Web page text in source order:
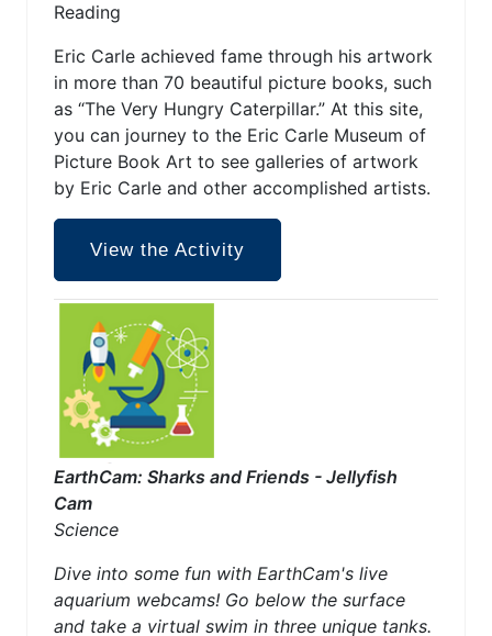
Reading
Eric Carle achieved fame through his artwork
in more than 70 beautiful picture books, such
as “The Very Hungry Caterpillar.” At this site,
you can journey to the Eric Carle Museum of
Picture Book Art to see galleries of artwork
by Eric Carle and other accomplished artists.
View the Activity
EarthCam: Sharks and Friends - Jellyfish
Cam
Science
Dive into some fun with EarthCam's live
aquarium webcams! Go below the surface
and take a virtual swim in three unique tanks.